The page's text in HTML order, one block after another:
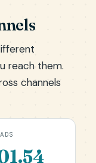
reach them.
channels